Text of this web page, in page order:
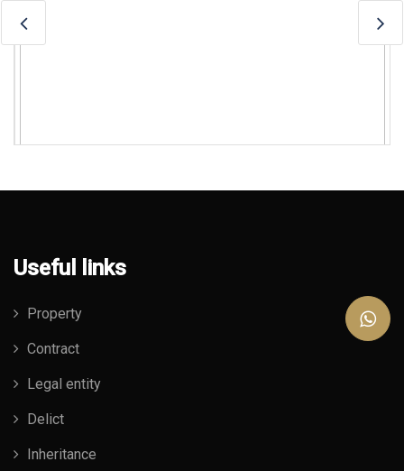
Useful links
Property
Contract
Legal entity
Delict
Inheritance